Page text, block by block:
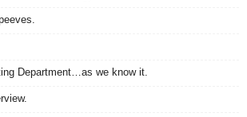
Department…as we know it.